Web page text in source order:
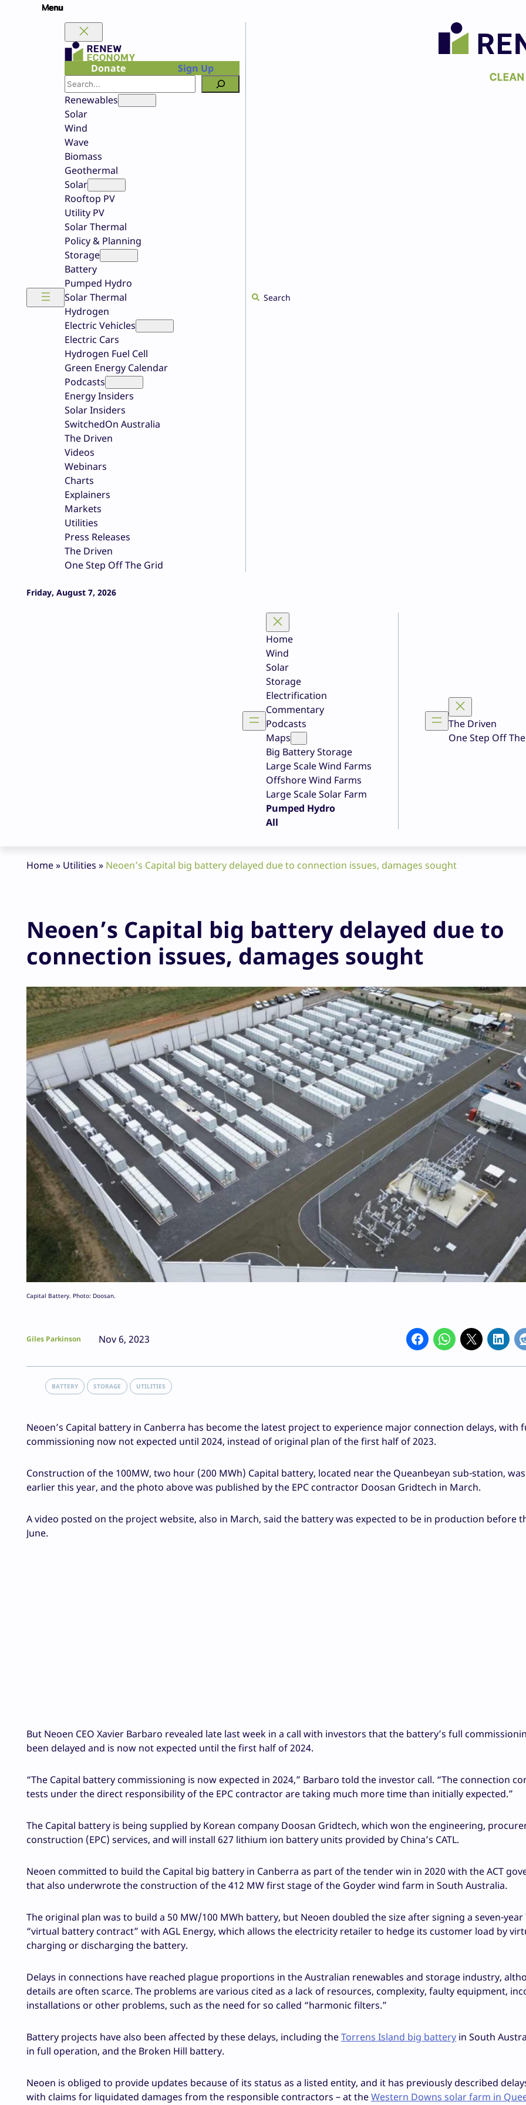
Donate
Sign Up
Search
Renewables
Solar
Wind
Wave
Biomass
Geothermal
Solar
Rooftop PV
Utility PV
Solar Thermal
Policy & Planning
Storage
Battery
Pumped Hydro
Solar Thermal
Hydrogen
Electric Vehicles
Electric Cars
Hydrogen Fuel Cell
Green Energy Calendar
Podcasts
Energy Insiders
Solar Insiders
SwitchedOn Australia
The Driven
Videos
Webinars
Charts
Explainers
Markets
Utilities
Press Releases
The Driven
One Step Off The Grid
Search
Friday, August 7, 2026
Home
Wind
Solar
Storage
Electrification
Commentary
Podcasts
Maps
Big Battery Storage
Large Scale Wind Farms
Offshore Wind Farms
Large Scale Solar Farm
Pumped Hydro
All
The Driven
One Step Off
Home» Utilities » Neoen’s Capital big battery delayed due to connection issues, damages sought
Neoen’s Capital big battery delayed due to
connection issues, damages sought
Capital Battery. Photo: Doosan.
Giles Parkinson Nov 6, 2023
BATTERY STORAGE UTILITIES
Neoen’s Capital battery in Canberra has become the latest project to experience major connection delays, with
commissioning now not expected until 2024, instead of original plan of the first half of 2023.
Construction of the 100MW, two hour (200 MWh) Capital battery, located near the Queanbeyan sub-station,
earlier this year, and the photo above was published by the EPC contractor Doosan Gridtech in March.
A video posted on the project website, also in March, said the battery was expected to be in production before
June.
But Neoen CEO Xavier Barbaro revealed late last week in a call with investors that the battery’s full
been delayed and is now not expected until the first half of 2024.
“The Capital battery commissioning is now expected in 2024,” Barbaro told the investor call. “The connection
tests under the direct responsibility of the EPC contractor are taking much more time than initially expected.”
The Capital battery is being supplied by Korean company Doosan Gridtech, which won the engineering,
construction (EPC) services, and will install 627 lithium ion battery units provided by China’s CATL.
Neoen committed to build the Capital big battery in Canberra as part of the tender win in 2020 with the ACT
that also underwrote the construction of the 412 MW first stage of the Goyder wind farm in South Australia.
The original plan was to build a 50 MW/100 MWh battery, but Neoen doubled the size after signing a seven-year
“virtual battery contract” with AGL Energy, which allows the electricity retailer to hedge its customer load by
charging or discharging the battery.
Delays in connections have reached plague proportions in the Australian renewables and storage industry,
details are often scarce. The problems are various cited as a lack of resources, complexity, faulty equipment,
installations or other problems, such as the need for so called “harmonic filters.”
Battery projects have also been affected by these delays, including theTorrens Island big battery in South
in full operation, and the Broken Hill battery.
Neoen is obliged to provide updates because of its status as a listed entity, and it has previously described
with claims for liquidated damages from the responsible contractors – at theWestern Downs solar farm in